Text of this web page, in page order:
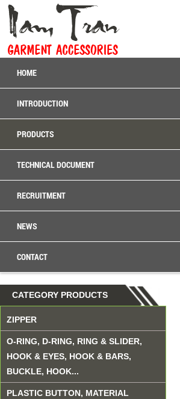
HOME
INTRODUCTION
PRODUCTS
TECHNICAL DOCUMENT
RECRUITMENT
NEWS
CONTACT
CATEGORY PRODUCTS
ZIPPER
O-RING, D-RING, RING & SLIDER,
HOOK & EYES, HOOK & BARS,
BUCKLE, HOOK...
PLASTIC BUTTON, MATERIAL